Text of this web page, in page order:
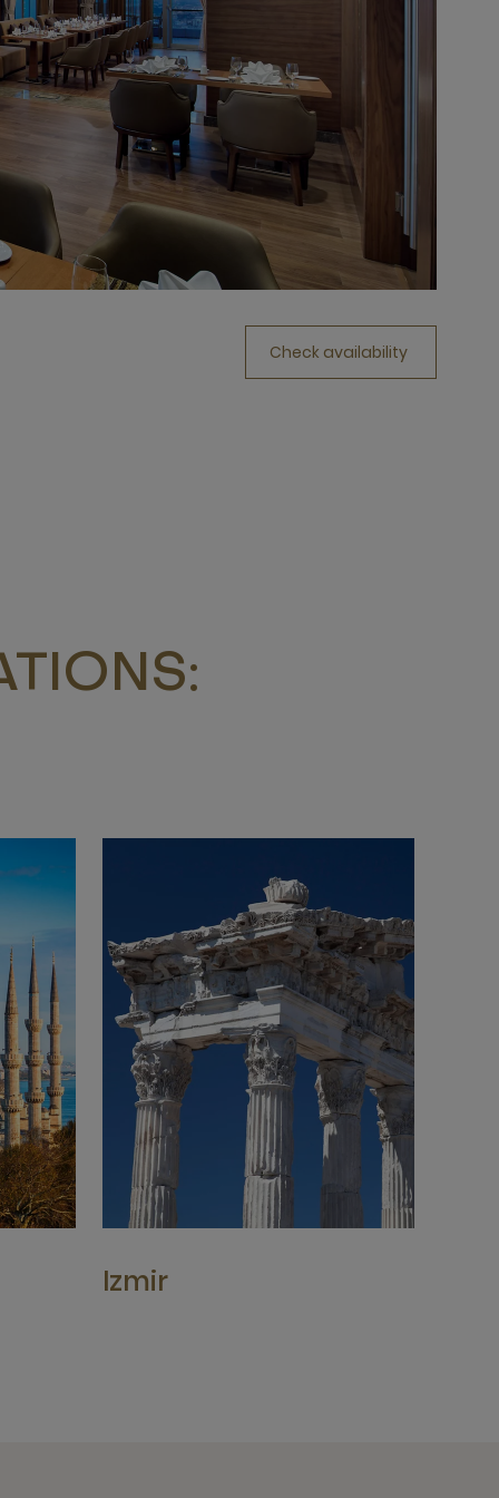
Check availability
Izmir